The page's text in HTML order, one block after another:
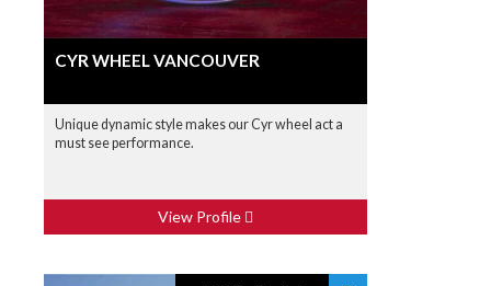
CYR WHEEL VANCOUVER
Unique dynamic style makes our Cyr wheel act a
must see performance.
View Profile